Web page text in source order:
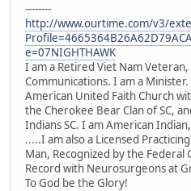
--------
http://www.ourtime.com/v3/
e=07NIGHTHAWK
I am a Retired Viet Nam
Communications. I am a
American United Faith Church
the Cherokee Bear Clan of SC,
Indians SC. I am American
.....I am also a Licensed
Man, Recognized by the Federal
Record with Neurosurgeons at
To God be the Glory!